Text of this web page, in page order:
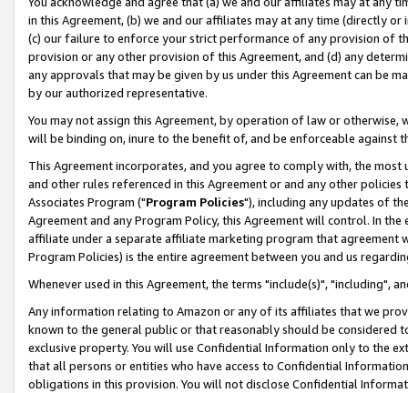
in this Agreement, (b) we and our affiliates may at any time (directly
(c) our failure to enforce your strict performance of any provision of
provision or any other provision of this Agreement, and (d) any
any approvals that may be given by us under this Agreement can be
by our authorized representative.
You may not assign this Agreement, by operation of law or
will be binding on, inure to the benefit of, and be enforceable against
This Agreement incorporates, and you agree to comply with, the
and other rules referenced in this Agreement or and any other
Associates Program ("Program Policies"), including any updates of
Agreement and any Program Policy, this Agreement will control. In
affiliate under a separate affiliate marketing program that agreement
Program Policies) is the entire agreement between you and us
Whenever used in this Agreement, the terms "include(s)", "including",
Any information relating to Amazon or any of its affiliates that we
known to the general public or that reasonably should be considered
exclusive property. You will use Confidential Information only to the
that all persons or entities who have access to Confidential
obligations in this provision. You will not disclose Confidential